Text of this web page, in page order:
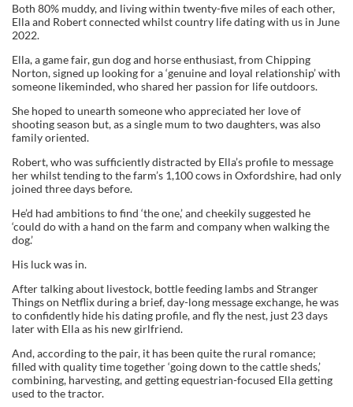
Both 80% muddy, and living within twenty-five miles of each other,
Ella and Robert connected whilst country life dating with us in June
2022.
Ella, a game fair, gun dog and horse enthusiast, from Chipping
Norton, signed up looking for a ‘genuine and loyal relationship’ with
someone likeminded, who shared her passion for life outdoors.
She hoped to unearth someone who appreciated her love of
shooting season but, as a single mum to two daughters, was also
family oriented.
Robert, who was sufficiently distracted by Ella’s profile to message
her whilst tending to the farm’s 1,100 cows in Oxfordshire, had only
joined three days before.
He’d had ambitions to find ‘the one,’ and cheekily suggested he
‘could do with a hand on the farm and company when walking the
dog.’
His luck was in.
After talking about livestock, bottle feeding lambs and Stranger
Things on Netflix during a brief, day-long message exchange, he was
to confidently hide his dating profile, and fly the nest, just 23 days
later with Ella as his new girlfriend.
And, according to the pair, it has been quite the rural romance;
filled with quality time together ‘going down to the cattle sheds,’
combining, harvesting, and getting equestrian-focused Ella getting
used to the tractor.